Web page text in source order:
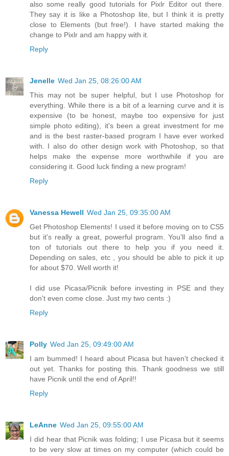
also some really good tutorials for Pixlr Editor out there.
They say it is like a Photoshop lite, but I think it is pretty
close to Elements (but free!). I have started making the
change to Pixlr and am happy with it.
Reply
Jenelle Wed Jan 25, 08:26:00 AM
This may not be super helpful, but I use Photoshop for
everything. While there is a bit of a learning curve and it is
expensive (to be honest, maybe too expensive for just
simple photo editing), it's been a great investment for me
and is the best raster-based program I have ever worked
with. I also do other design work with Photoshop, so that
helps make the expense more worthwhile if you are
considering it. Good luck finding a new program!
Reply
Vanessa Hewell Wed Jan 25, 09:35:00 AM
Get Photoshop Elements! I used it before moving on to CS5
but it's really a great, powerful program. You'll also find a
ton of tutorials out there to help you if you need it.
Depending on sales, etc , you should be able to pick it up
for about $70. Well worth it!
I did use Picasa/Picnik before investing in PSE and they
don't even come close. Just my two cents :)
Reply
Polly Wed Jan 25, 09:49:00 AM
I am bummed! I heard about Picasa but haven't checked it
out yet. Thanks for posting this. Thank goodness we still
have Picnik until the end of April!!
Reply
LeAnne Wed Jan 25, 09:55:00 AM
I did hear that Picnik was folding; I use Picasa but it seems
to be very slow at times on my computer (which could be